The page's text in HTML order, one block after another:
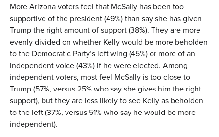
More Arizona voters feel that McSally has been too
supportive of the president (49%) than say she has given
Trump the right amount of support (38%). They are more
evenly divided on whether Kelly would be more beholden
to the Democratic Party’s left wing (45%) or more of an
independent voice (43%) if he were elected. Among
independent voters, most feel McSally is too close to
Trump (57%, versus 25% who say she gives him the right
support), but they are less likely to see Kelly as beholden
to the left (37%, versus 51% who say he would be more
independent).